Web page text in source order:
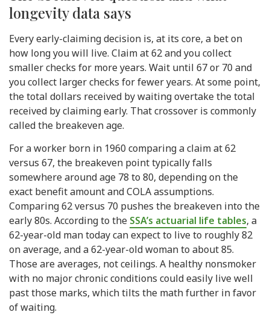
longevity data says
Every early-claiming decision is, at its core, a bet on
how long you will live. Claim at 62 and you collect
smaller checks for more years. Wait until 67 or 70 and
you collect larger checks for fewer years. At some point,
the total dollars received by waiting overtake the total
received by claiming early. That crossover is commonly
called the breakeven age.
For a worker born in 1960 comparing a claim at 62
versus 67, the breakeven point typically falls
somewhere around age 78 to 80, depending on the
exact benefit amount and COLA assumptions.
Comparing 62 versus 70 pushes the breakeven into the
early 80s. According to the SSA’s actuarial life tables, a
62-year-old man today can expect to live to roughly 82
on average, and a 62-year-old woman to about 85.
Those are averages, not ceilings. A healthy nonsmoker
with no major chronic conditions could easily live well
past those marks, which tilts the math further in favor
of waiting.